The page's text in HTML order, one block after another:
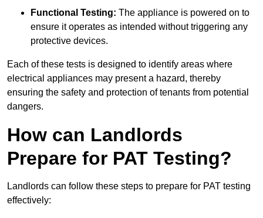
Functional Testing: The appliance is powered on to
ensure it operates as intended without triggering any
protective devices.
Each of these tests is designed to identify areas where
electrical appliances may present a hazard, thereby
ensuring the safety and protection of tenants from potential
dangers.
How can Landlords
Prepare for PAT Testing?
Landlords can follow these steps to prepare for PAT testing
effectively: